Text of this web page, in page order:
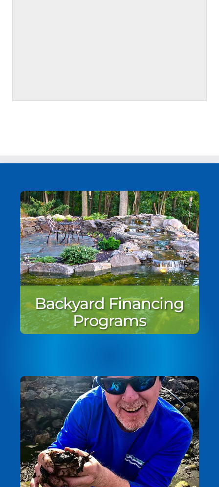
Backyard Financing
Programs